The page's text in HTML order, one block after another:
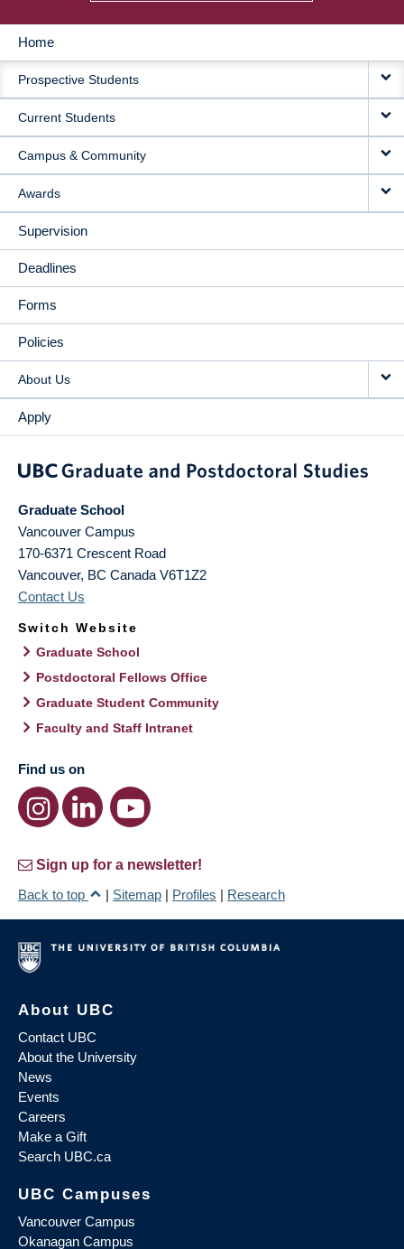
MAIN
NAVIGATION
Home
Prospective Students
Current Students
Campus & Community
Awards
Supervision
Deadlines
Forms
Policies
About Us
Apply
Graduate School
Vancouver Campus
170-6371 Crescent Road
Vancouver, BC Canada V6T1Z2
Contact Us
Switch Website
Graduate School
Postdoctoral Fellows Office
Graduate Student Community
Faculty and Staff Intranet
Find us on
Sign up for a newsletter!
Back to top
| Sitemap | Profiles | Research
About UBC
Contact UBC
About the University
News
Events
Careers
Make a Gift
Search UBC.ca
UBC Campuses
Vancouver Campus
Okanagan Campus